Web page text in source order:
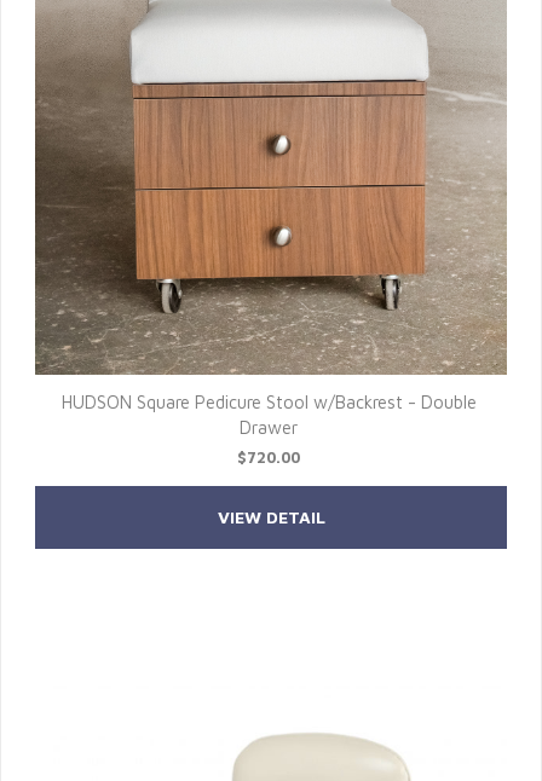
HUDSON Square Pedicure Stool w/Backrest - Double
Drawer
$720.00
VIEW DETAIL